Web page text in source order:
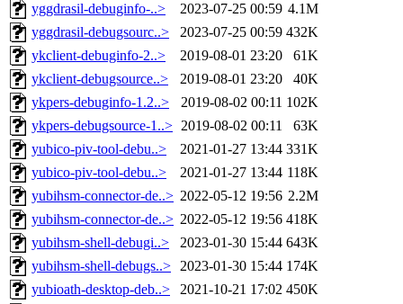
yggdrasil-debuginfo-..>
2023-07-25 00:59 4.1M
yggdrasil-debugsourc..>
2023-07-25 00:59 432K
ykclient-debuginfo-2..>
2019-08-01 23:20
61K
ykclient-debugsource..>
2019-08-01 23:20
40K
ykpers-debuginfo-1.2..>
2019-08-02 00:11 102K
ykpers-debugsource-1..> 2019-08-02 00:11
63K
yubico-piv-tool-debu..>
2021-01-27 13:44 331K
yubico-piv-tool-debu..>
2021-01-27 13:44 118K
yubihsm-connector-de..> 2022-05-12 19:56 2.2M
yubihsm-connector-de..> 2022-05-12 19:56 418K
yubihsm-shell-debugi..>
2023-01-30 15:44 643K
yubihsm-shell-debugs..> 2023-01-30 15:44 174K
yubioath-desktop-deb..>
2021-10-21 17:02 450K